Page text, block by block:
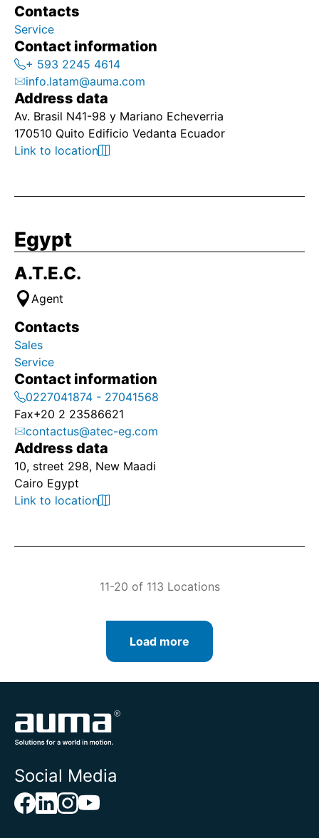
Contacts
Service
Contact information
+ 593 2245 4614
info.latam@auma.com
Address data
Av. Brasil N41-98 y Mariano Echeverria
170510 Quito Edificio Vedanta Ecuador
Link to location
Egypt
A.T.E.C.
Agent
Contacts
Sales
Service
Contact information
0227041874 - 27041568
Fax+20 2 23586621
contactus@atec-eg.com
Address data
10, street 298, New Maadi
Cairo Egypt
Link to location
11-20 of 113 Locations
Load more
Social Media